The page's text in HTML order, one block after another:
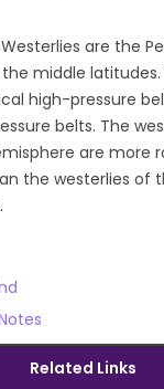
Westerlies are the
middle
high-pressure
belts. The
are more
the westerlies of
Related Links